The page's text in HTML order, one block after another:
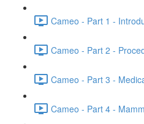
Cameo - Part 1 -
Cameo - Part 2 -
Cameo - Part 3 -
Cameo - Part 4 -